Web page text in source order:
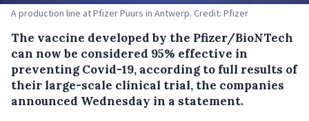
A production line at Pfizer Puurs in Antwerp. Credit: Pfizer
The vaccine developed by the Pfizer/BioNTech
can now be considered 95% effective in
preventing Covid-19, according to full results of
their large-scale clinical trial, the companies
announced Wednesday in a statement.